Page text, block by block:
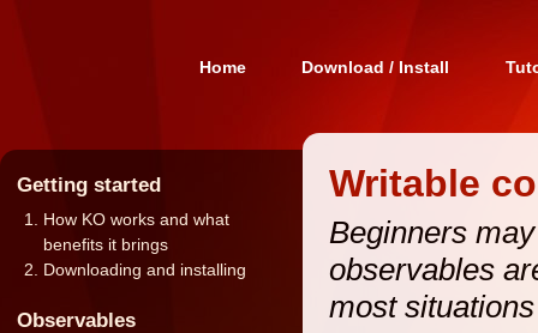
Home Download / Install
Getting started
How KO works and what
benefits it brings
Downloading and installing
Observables
Writable
Beginners
observables
most situations